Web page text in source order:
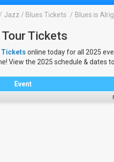
Jazz / Blues Tickets Blues is
Tickets
Tickets online today for all 2025
View the 2025 schedule & dates
Event